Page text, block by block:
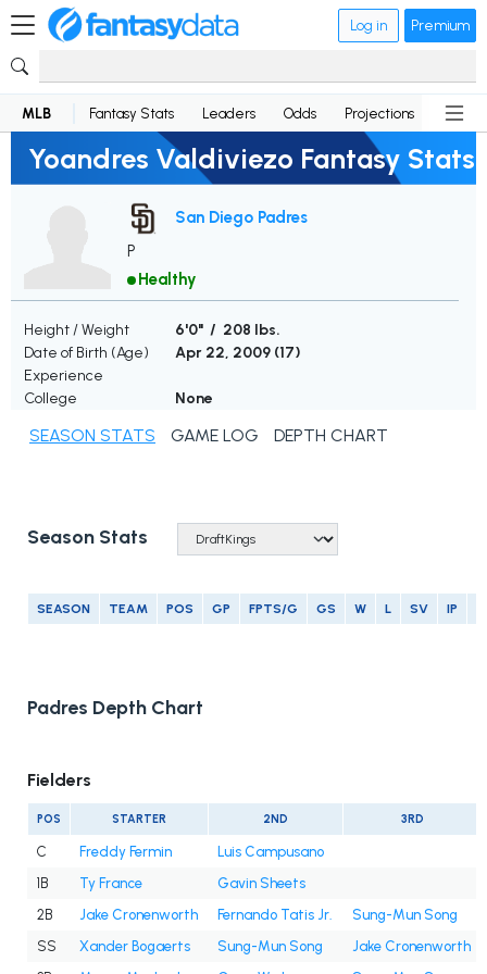
Log in Premium
MLB Fantasy Stats Leaders Odds Projections News
Yoandres Valdiviezo Fantasy Stats
San Diego Padres
P
Healthy
Height / Weight
6'0" / 208 lbs.
Date of Birth (Age)
Apr 22, 2009 (17)
Experience
College
None
SEASON STATS GAME LOG DEPTH CHART
Season Stats
SEASON TEAM POS GP FPTS/G GS W L SV IP
Padres Depth Chart
Fielders
POS STARTER 2ND 3RD
C Freddy Fermin
Luis Campusano
1B
Ty France
Gavin Sheets
2B
Jake Cronenworth Fernando Tatis Jr.
Sung-Mun Song
SS
Xander Bogaerts Sung-Mun Song
Jake Cronenworth